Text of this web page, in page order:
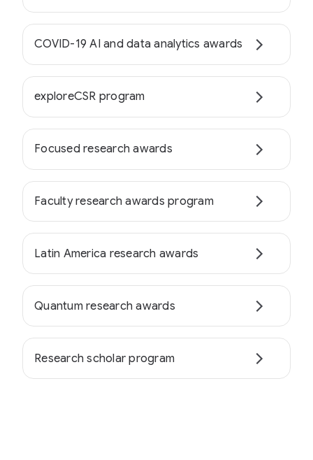
COVID-19 AI and data analytics awards
exploreCSR program
Focused research awards
Faculty research awards program
Latin America research awards
Quantum research awards
Research scholar program